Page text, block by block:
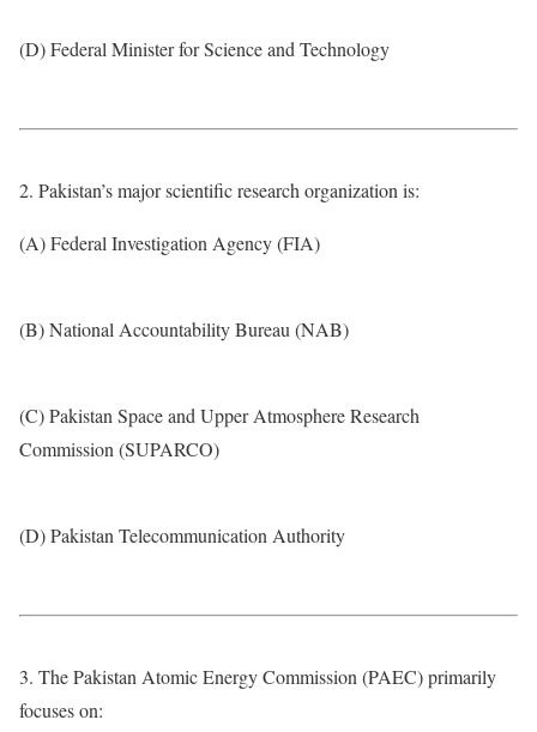
(D) Federal Minister for Science and Technology
2. Pakistan’s major scientific research organization is:
(A) Federal Investigation Agency (FIA)
(B) National Accountability Bureau (NAB)
(C) Pakistan Space and Upper Atmosphere Research
Commission (SUPARCO)
(D) Pakistan Telecommunication Authority
3. The Pakistan Atomic Energy Commission (PAEC) primarily
focuses on: